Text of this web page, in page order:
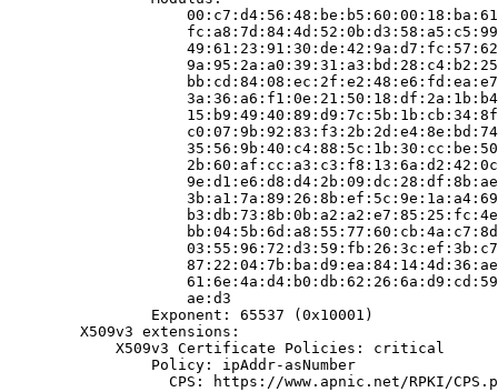
                    ae:d3
                Exponent: 65537 (0x10001)
        X509v3 extensions:
            X509v3 Certificate Policies: critical
                Policy: ipAddr-asNumber
CPS: https://www.apnic.net/RPKI/